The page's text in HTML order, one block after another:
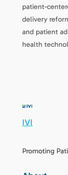
patient-
delivery
and patient
health
IVI
Promoting